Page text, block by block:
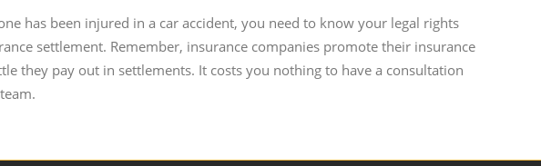
has been injured in a car accident, you need to know your legal rights
settlement. Remember, insurance companies promote their insurance
they pay out in settlements. It costs you nothing to have a consultation